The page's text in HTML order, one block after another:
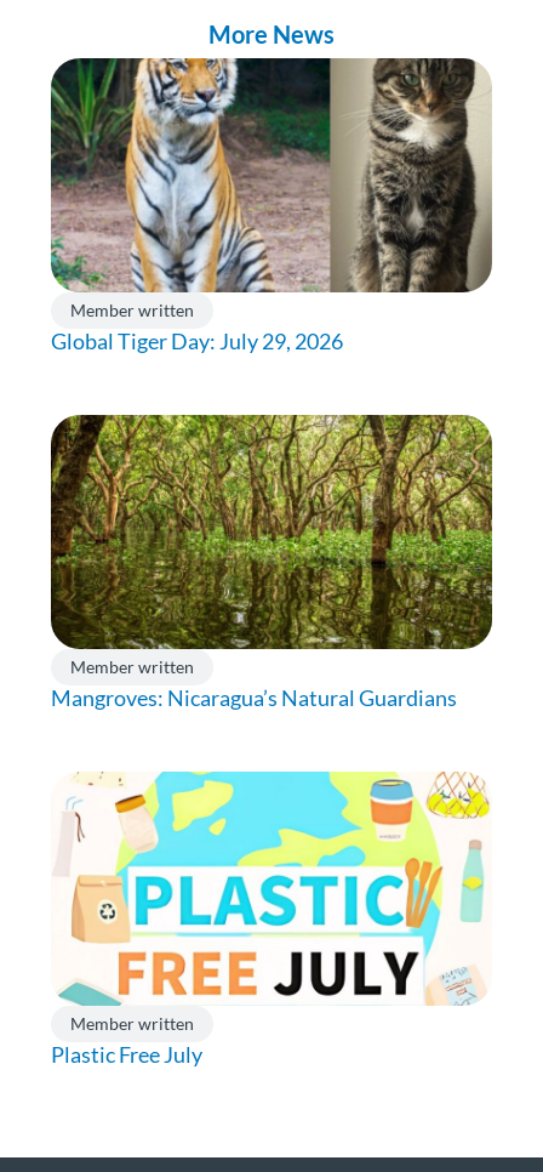
More News
Member written
Global Tiger Day: July 29, 2026
Member written
Mangroves: Nicaragua’s Natural Guardians
Member written
Plastic Free July